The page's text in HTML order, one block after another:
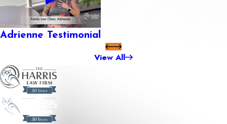
Adrienne Testimonial
View All